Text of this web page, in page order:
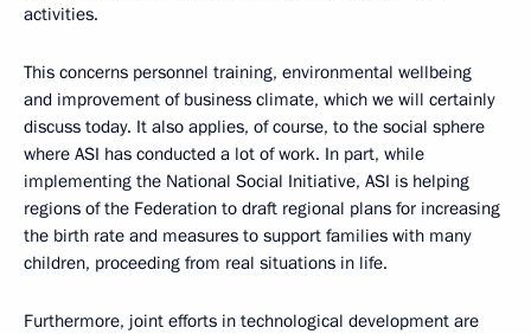
activities.
This concerns personnel training, environmental wellbeing
and improvement of business climate, which we will certainly
discuss today. It also applies, of course, to the social sphere
where ASI has conducted a lot of work. In part, while
implementing the National Social Initiative, ASI is helping
regions of the Federation to draft regional plans for increasing
the birth rate and measures to support families with many
children, proceeding from real situations in life.
Furthermore, joint efforts in technological development are